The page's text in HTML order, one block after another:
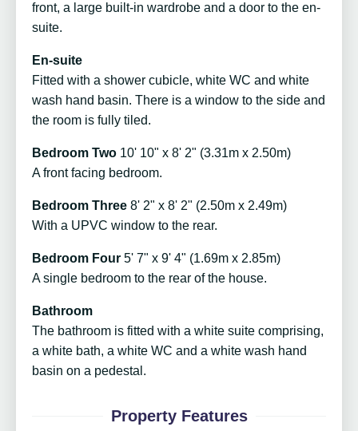
front, a large built-in wardrobe and a door to the en-
suite.
En-suite
Fitted with a shower cubicle, white WC and white
wash hand basin. There is a window to the side and
the room is fully tiled.
Bedroom Two 10' 10" x 8' 2" (3.31m x 2.50m)
A front facing bedroom.
Bedroom Three 8' 2" x 8' 2" (2.50m x 2.49m)
With a UPVC window to the rear.
Bedroom Four 5' 7" x 9' 4" (1.69m x 2.85m)
A single bedroom to the rear of the house.
Bathroom
The bathroom is fitted with a white suite comprising,
a white bath, a white WC and a white wash hand
basin on a pedestal.
Property Features